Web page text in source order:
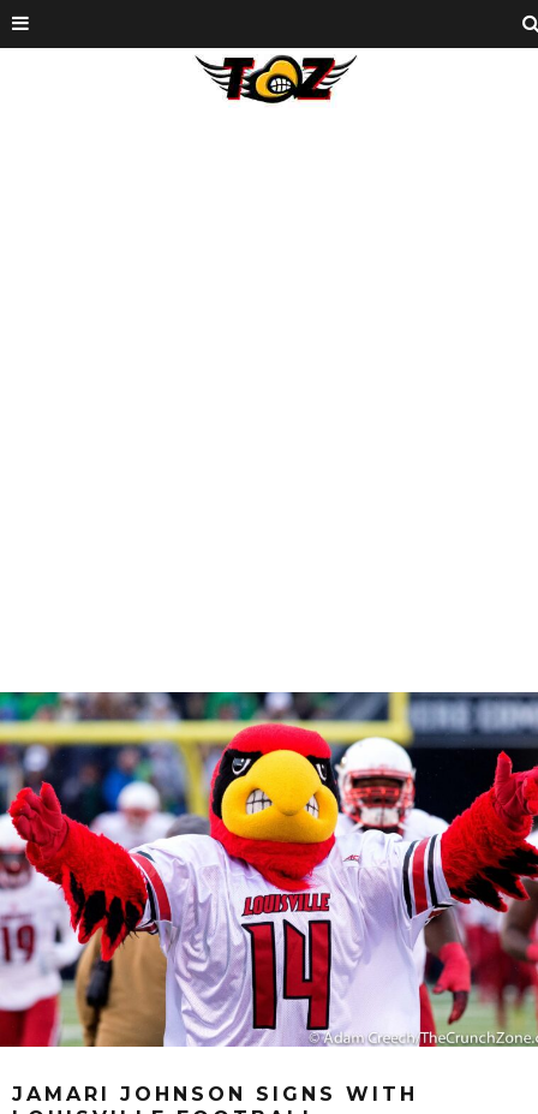
JAMARI JOHNSON SIGNS WITH